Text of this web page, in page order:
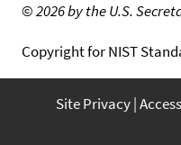
©2026 by the U.S.
Copyright for NIST
Site Privacy